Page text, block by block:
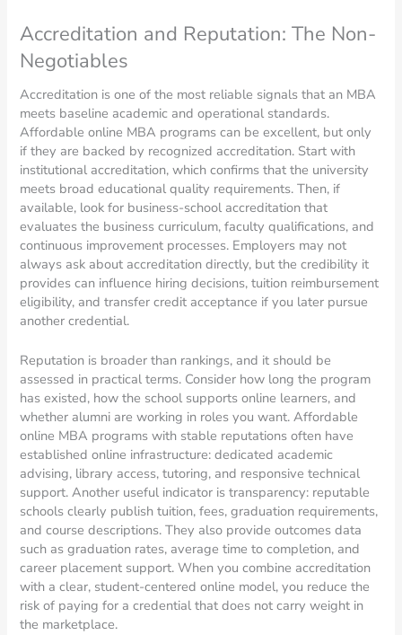
Accreditation and Reputation: The Non-
Negotiables
Accreditation is one of the most reliable signals that an MBA
meets baseline academic and operational standards.
Affordable online MBA programs can be excellent, but only
if they are backed by recognized accreditation. Start with
institutional accreditation, which confirms that the university
meets broad educational quality requirements. Then, if
available, look for business-school accreditation that
evaluates the business curriculum, faculty qualifications, and
continuous improvement processes. Employers may not
always ask about accreditation directly, but the credibility it
provides can influence hiring decisions, tuition reimbursement
eligibility, and transfer credit acceptance if you later pursue
another credential.
Reputation is broader than rankings, and it should be
assessed in practical terms. Consider how long the program
has existed, how the school supports online learners, and
whether alumni are working in roles you want. Affordable
online MBA programs with stable reputations often have
established online infrastructure: dedicated academic
advising, library access, tutoring, and responsive technical
support. Another useful indicator is transparency: reputable
schools clearly publish tuition, fees, graduation requirements,
and course descriptions. They also provide outcomes data
such as graduation rates, average time to completion, and
career placement support. When you combine accreditation
with a clear, student-centered online model, you reduce the
risk of paying for a credential that does not carry weight in
the marketplace.